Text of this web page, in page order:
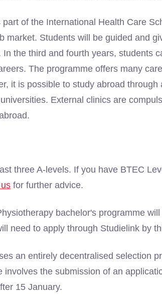
of the International Health Care
market. Students will be guided and
the third and fourth years, students
The programme offers many
it is possible to study abroad through
External clinics are
three A-levels. If you have BTEC
for further advice.
bachelor's programme will
need to apply through Studielink by
an entirely decentralised selection
involves the submission of an
15 January.